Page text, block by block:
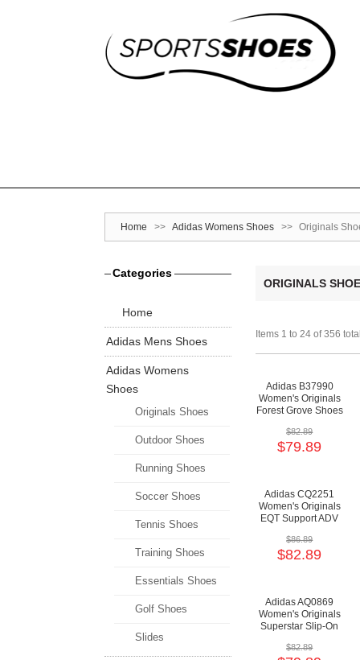
Home >> Adidas Womens Shoes >> Originals
Categories
Home
Adidas Mens Shoes
Adidas Womens
Shoes
Originals Shoes
Outdoor Shoes
Running Shoes
Soccer Shoes
Tennis Shoes
Training Shoes
Essentials Shoes
Golf Shoes
Slides
ORIGINALS
Items 1 to 24 of 356
Adidas B37990
Women's Originals
Forest Grove Shoes
Orange/Running
White/Core Black
$82.89
$79.89
Adidas CQ2251
Women's Originals
EQT Support ADV
Grey/Grey/Chalk
Coral
$86.89
$82.89
Adidas AQ0869
Women's Originals
Superstar Slip-On
Grey/Raw
$82.89